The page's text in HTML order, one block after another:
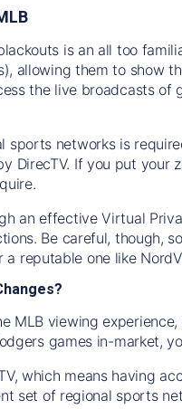
is an all too
allowing them to show
the live broadcasts of
networks is
DirecTV. If you put
an effective Virtual
Be careful, though,
reputable one like
viewing
games in-market,
which means having
set of regional sports